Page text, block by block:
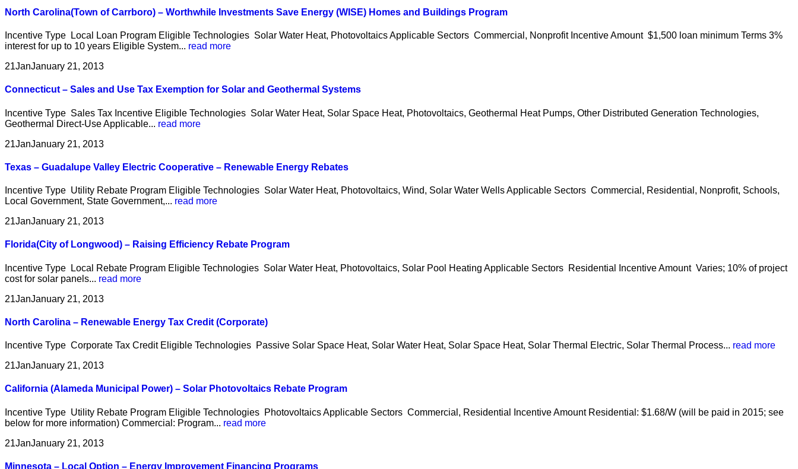
North Carolina(Town of Carrboro) – Worthwhile Investments Save Energy (WISE) Homes and Buildings Program
Incentive Type Local Loan Program Eligible Technologies Solar Water Heat, Photovoltaics Applicable Sectors Commercial, Nonprofit Incentive Amount $1,500 loan minimum Terms 3%
interest for up to 10 years Eligible System... read more
21JanJanuary 21, 2013
Connecticut – Sales and Use Tax Exemption for Solar and Geothermal Systems
Incentive Type Sales Tax Incentive Eligible Technologies Solar Water Heat, Solar Space Heat, Photovoltaics, Geothermal Heat Pumps, Other Distributed Generation Technologies,
Geothermal Direct-Use Applicable... read more
21JanJanuary 21, 2013
Texas – Guadalupe Valley Electric Cooperative – Renewable Energy Rebates
Incentive Type Utility Rebate Program Eligible Technologies Solar Water Heat, Photovoltaics, Wind, Solar Water Wells Applicable Sectors Commercial, Residential, Nonprofit, Schools,
Local Government, State Government,... read more
21JanJanuary 21, 2013
Florida(City of Longwood) – Raising Efficiency Rebate Program
Incentive Type Local Rebate Program Eligible Technologies Solar Water Heat, Photovoltaics, Solar Pool Heating Applicable Sectors Residential Incentive Amount Varies; 10% of project
cost for solar panels... read more
21JanJanuary 21, 2013
North Carolina – Renewable Energy Tax Credit (Corporate)
Incentive Type Corporate Tax Credit Eligible Technologies Passive Solar Space Heat, Solar Water Heat, Solar Space Heat, Solar Thermal Electric, Solar Thermal Process... read more
21JanJanuary 21, 2013
California (Alameda Municipal Power) – Solar Photovoltaics Rebate Program
Incentive Type Utility Rebate Program Eligible Technologies Photovoltaics Applicable Sectors Commercial, Residential Incentive Amount Residential: $1.68/W (will be paid in 2015; see
below for more information) Commercial: Program... read more
21JanJanuary 21, 2013
Minnesota – Local Option – Energy Improvement Financing Programs